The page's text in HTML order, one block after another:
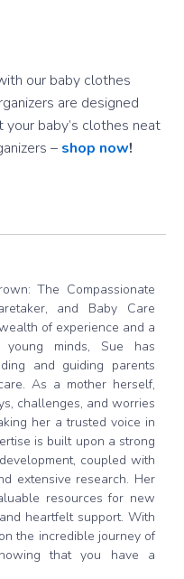
our baby clothes
are designed
baby’s clothes neat
– shop now!
The Compassionate
and Baby Care
of experience and a
young minds, Sue has
and guiding parents
As a mother herself,
challenges, and worries
her a trusted voice in
is built upon a strong
coupled with
extensive research. Her
resources for new
heartfelt support. With
the incredible journey of
that you have a